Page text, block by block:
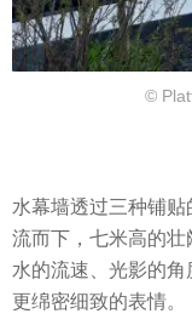
©
水幕墙透过三种铺
流而下，七米高的
水的流速、光影的
更绵密细致的表情。